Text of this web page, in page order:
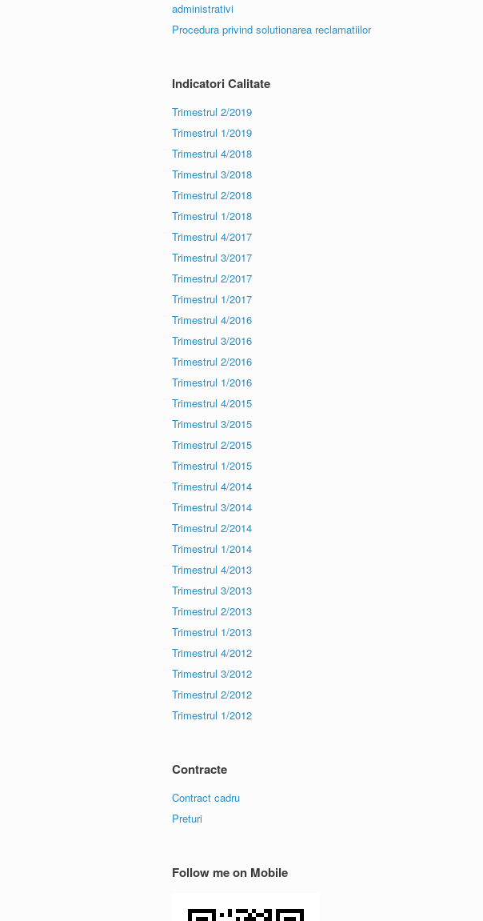
administrativi
Procedura privind solutionarea reclamatiilor
Indicatori Calitate
Trimestrul 2/2019
Trimestrul 1/2019
Trimestrul 4/2018
Trimestrul 3/2018
Trimestrul 2/2018
Trimestrul 1/2018
Trimestrul 4/2017
Trimestrul 3/2017
Trimestrul 2/2017
Trimestrul 1/2017
Trimestrul 4/2016
Trimestrul 3/2016
Trimestrul 2/2016
Trimestrul 1/2016
Trimestrul 4/2015
Trimestrul 3/2015
Trimestrul 2/2015
Trimestrul 1/2015
Trimestrul 4/2014
Trimestrul 3/2014
Trimestrul 2/2014
Trimestrul 1/2014
Trimestrul 4/2013
Trimestrul 3/2013
Trimestrul 2/2013
Trimestrul 1/2013
Trimestrul 4/2012
Trimestrul 3/2012
Trimestrul 2/2012
Trimestrul 1/2012
Contracte
Contract cadru
Preturi
Follow me on Mobile